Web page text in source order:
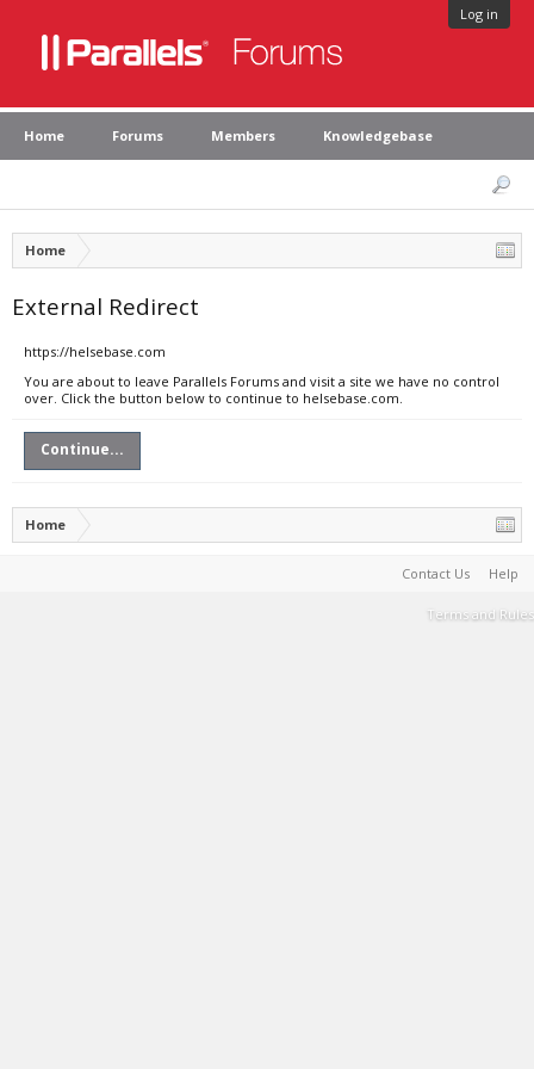
Log in
Home Forums Members Knowledgebase
Home
External Redirect
https://helsebase.com
You are about to leave Parallels Forums and visit a site we have no control
over. Click the button below to continue to helsebase.com.
Continue...
Home
Contact Us Help
Terms and Rules